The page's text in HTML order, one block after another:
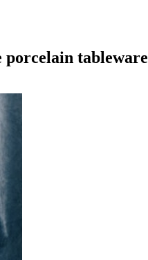
porcelain tableware